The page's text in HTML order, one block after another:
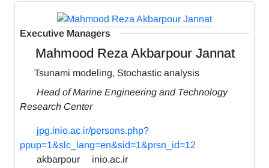
Executive Managers
Mahmood Reza Akbarpour Jannat
Tsunami modeling, Stochastic analysis
Head of Marine Engineering and Technology
Research Center
jpg.inio.ac.ir/persons.php?
ppup=1&slc_lang=en&sid=1&prsn_id=12
akbarpour
inio.ac.ir